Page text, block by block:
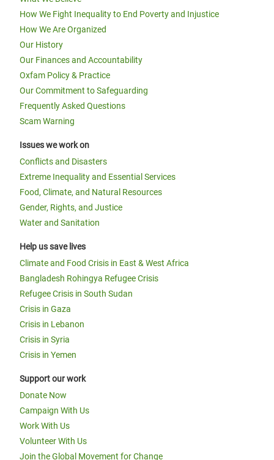
How We Fight Inequality to End Poverty and Injustice
How We Are Organized
Our History
Our Finances and Accountability
Oxfam Policy & Practice
Our Commitment to Safeguarding
Frequently Asked Questions
Scam Warning
Issues we work on
Conflicts and Disasters
Extreme Inequality and Essential Services
Food, Climate, and Natural Resources
Gender, Rights, and Justice
Water and Sanitation
Help us save lives
Climate and Food Crisis in East & West Africa
Bangladesh Rohingya Refugee Crisis
Refugee Crisis in South Sudan
Crisis in Gaza
Crisis in Lebanon
Crisis in Syria
Crisis in Yemen
Support our work
Donate Now
Campaign With Us
Work With Us
Volunteer With Us
Join the Global Movement for Change